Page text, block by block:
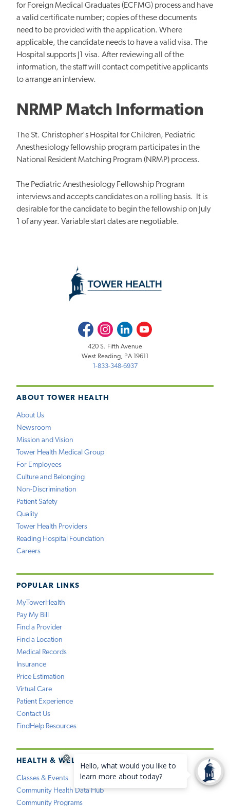
for Foreign Medical Graduates (ECFMG) process and have
a valid certificate number; copies of these documents
need to be provided with the application. Where
applicable, the candidate needs to have a valid visa. The
Hospital supports J1 visa. After reviewing all of the
information, the staff will contact competitive applicants
to arrange an interview.
NRMP Match Information
The St. Christopher's Hospital for Children, Pediatric
Anesthesiology fellowship program participates in the
National Resident Matching Program (NRMP) process.
The Pediatric Anesthesiology Fellowship Program
interviews and accepts candidates on a rolling basis. It is
desirable for the candidate to begin the fellowship on July
1 of any year. Variable start dates are negotiable.
ABOUT TOWER HEALTH
About Us
Newsroom
Mission and Vision
Tower Health Medical Group
For Employees
Culture and Belonging
Non-Discrimination
Patient Safety
Quality
Tower Health Providers
Reading Hospital Foundation
Careers
POPULAR LINKS
MyTowerHealth
Pay My Bill
Find a Provider
Find a Location
Medical Records
Insurance
Price Estimation
Virtual Care
Patient Experience
Contact Us
FindHelp Resources
HEALTH & WELLNESS
Classes & Events
Community Health Data Hub
Community Programs
FacebookInstagramLinkedInYoutube
420 S. Fifth Avenue
West Reading, PA 19611
1-833-348-6937